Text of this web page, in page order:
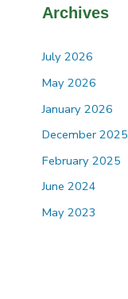
Archives
July 2026
May 2026
January 2026
December 2025
February 2025
June 2024
May 2023